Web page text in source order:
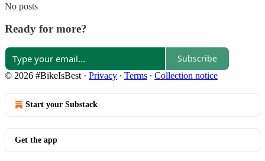
No posts
Ready for more?
Subscribe
© 2026 #BikeIsBest · Privacy ∙ Terms ∙ Collection notice
Start your Substack
Get the app